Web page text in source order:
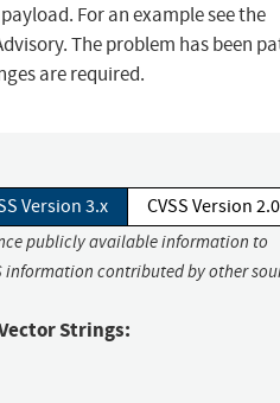
For an example see the
The problem has been
are required.
Version 3.x CVSS Version 2.0
publicly available information to
information contributed by other
Strings: